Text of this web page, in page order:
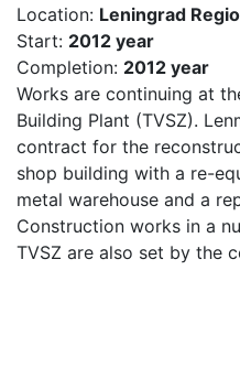
Location: Leningrad
Start: 2012 year
Completion: 2012 year
Works are continuing at
Building Plant (TVSZ).
contract for the
shop building with a re-
metal warehouse and a
Construction works in a
TVSZ are also set by the